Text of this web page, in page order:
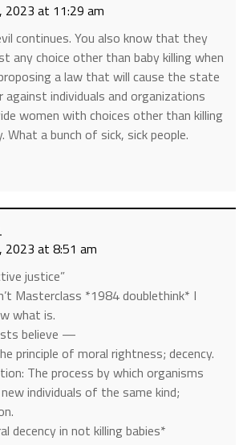
2023 at 11:29 am
continues. You also know that they
any choice other than baby killing when
a law that will cause the state
individuals and organizations
women with choices other than killing
What a bunch of sick, sick people.
2023 at 8:51 am
justice”
Masterclass *1984 doublethink* I
what is.
believe —
principle of moral rightness; decency.
The process by which organisms
individuals of the same kind;
decency in not killing babies*